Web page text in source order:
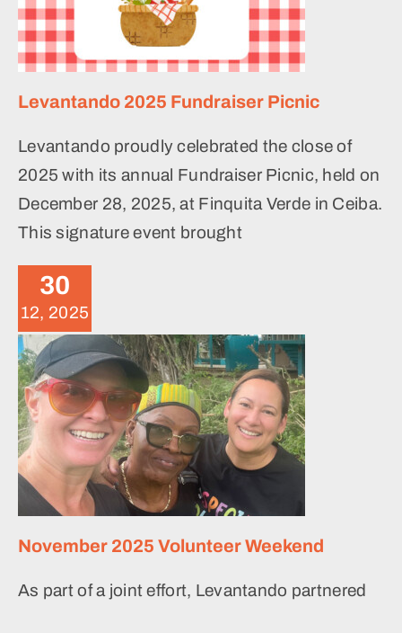
Levantando 2025 Fundraiser Picnic
Levantando proudly celebrated the close of
2025 with its annual Fundraiser Picnic, held on
December 28, 2025, at Finquita Verde in Ceiba.
This signature event brought
30
12, 2025
November 2025 Volunteer
November 2025 Volunteer Weekend
As part of a joint effort, Levantando partnered